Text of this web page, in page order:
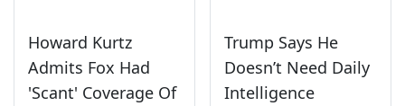
Howard Kurtz
Admits Fox Had
'Scant' Coverage Of
Trump Says He
Doesn’t Need Daily
Intelligence